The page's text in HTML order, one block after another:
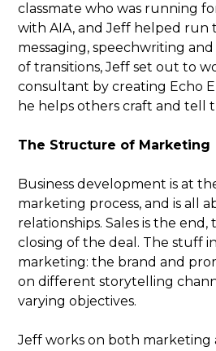
classmate who was running
with AIA, and Jeff helped run
messaging, speechwriting
of transitions, Jeff set out to
consultant by creating Echo
he helps others craft and tell
The Structure of Marketing
Business development is at
marketing process, and is all
relationships. Sales is the end,
closing of the deal. The stuff
marketing: the brand and
on different storytelling
varying objectives.
Jeff works on both marketing